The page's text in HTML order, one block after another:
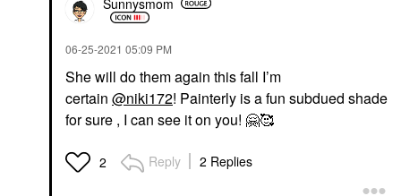
‎06-25-2021 05:09 PM
She will do them again this fall I’m
certain @niki172! Painterly is a fun subdued shade
for sure , I can see it on you! 🤗🥰
2 Reply 2 Replies